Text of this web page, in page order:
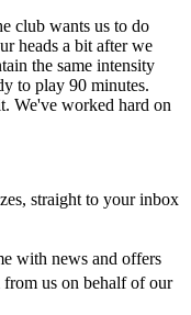
club wants us to do
heads a bit after we
the same intensity
to play 90 minutes.
We've worked hard on
straight to your inbox
with news and offers
from us on behalf of our